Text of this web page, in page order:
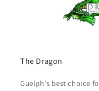
The Dragon
Guelph's best choice